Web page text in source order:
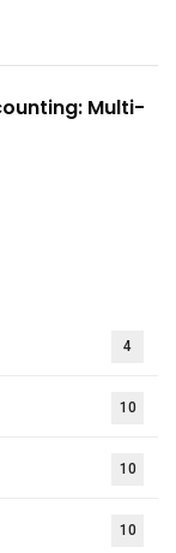
Multi-
4
10
10
10